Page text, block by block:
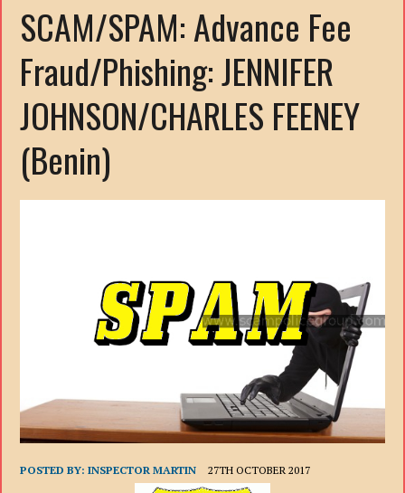
SCAM/SPAM: Advance Fee
Fraud/Phishing: JENNIFER
JOHNSON/CHARLES FEENEY
(Benin)
POSTED BY:INSPECTOR MARTIN 27TH OCTOBER 2017